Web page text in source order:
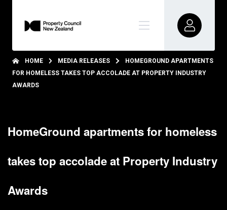
HOME MEDIA RELEASES
HOMEGROUND APARTMENTS
FOR HOMELESS TAKES TOP ACCOLADE AT PROPERTY INDUSTRY
AWARDS
HomeGround apartments for homeless
takes top accolade at Property Industry
Awards